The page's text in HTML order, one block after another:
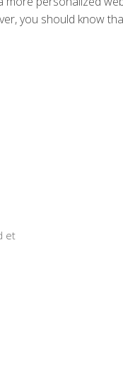
you should know
et